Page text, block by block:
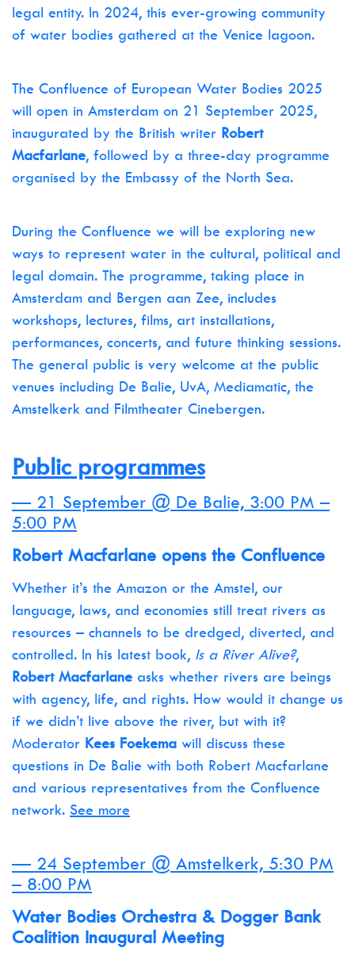
legal entity. In 2024, this ever-growing community
of water bodies gathered at the Venice lagoon.
The Confluence of European Water Bodies 2025
will open in Amsterdam on 21 September 2025,
inaugurated by the British writer Robert
Macfarlane, followed by a three-day programme
organised by the Embassy of the North Sea.
During the Confluence we will be exploring new
ways to represent water in the cultural, political and
legal domain. The programme, taking place in
Amsterdam and Bergen aan Zee, includes
workshops, lectures, films, art installations,
performances, concerts, and future thinking sessions.
The general public is very welcome at the public
venues including De Balie, UvA, Mediamatic, the
Amstelkerk and Filmtheater Cinebergen.
Public programmes
— 21 September @ De Balie, 3:00 PM –
5:00 PM
Robert Macfarlane opens the Confluence
Whether it’s the Amazon or the Amstel, our
language, laws, and economies still treat rivers as
resources – channels to be dredged, diverted, and
controlled. In his latest book, Is a River Alive?,
Robert Macfarlane asks whether rivers are beings
with agency, life, and rights. How would it change us
if we didn’t live above the river, but with it?
Moderator Kees Foekema will discuss these
questions in De Balie with both Robert Macfarlane
and various representatives from the Confluence
network. See more
— 24 September @ Amstelkerk, 5:30 PM
– 8:00 PM
Water Bodies Orchestra & Dogger Bank
Coalition Inaugural Meeting